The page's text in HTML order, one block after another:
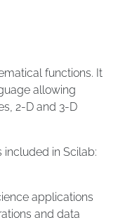
functions. It
allowing
2-D and 3-D
included in Scilab:
applications
and data